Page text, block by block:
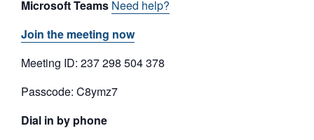
Microsoft Teams Need help?
Join the meeting now
Meeting ID: 237 298 504 378
Passcode: C8ymz7
Dial in by phone